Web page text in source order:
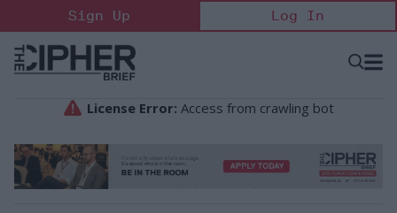
to
content
Sign Up Log In
Open